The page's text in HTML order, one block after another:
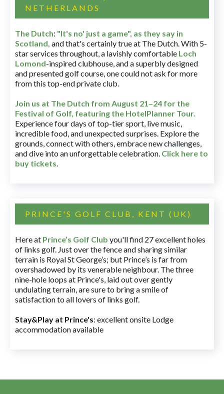
NETHERLANDS
The Dutch: "It's no' just a game", as they say in
Scotland, and that's certainly true at The Dutch. With 5-
star services throughout, a lavishly comfortable Loch
Lomond-inspired clubhouse, and a superbly designed
and presented golf course, one could not ask for more
from this top-end private club.
Join us at The Dutch from August 21–24 for the
Festival of Golf, featuring the HotelPlanner Tour.
Experience four days of top-tier sport, live music,
incredible food, and unexpected surprises. Explore the
grounds, connect with others, embrace new challenges,
and dive into an unforgettable celebration. Click here to
buy tickets.
PRINCE'S GOLF CLUB, KENT (UK)
Here at Prince’s Golf Club you'll find 27 excellent holes
of links golf. Just over the fence and sharing similar
terrain is Royal St George’s; but Prince’s is far from
overshadowed by its venerable neighbour. The three
nine-hole loops at Prince's, laid out over gently
undulating terrain, are sure to bring a smile of
satisfaction to all lovers of links golf.
Stay&Play at Prince's: excellent onsite Lodge
accommodation available